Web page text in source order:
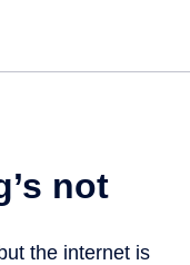
not
the internet is